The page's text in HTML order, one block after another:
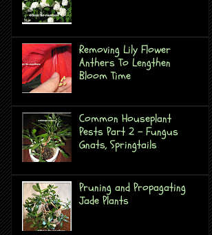
Removing Lily Flower
Anthers To Lengthen
Bloom Time
Common Houseplant
Pests Part 2 - Fungus
Gnats, Springtails
Pruning and Propagating
Jade Plants